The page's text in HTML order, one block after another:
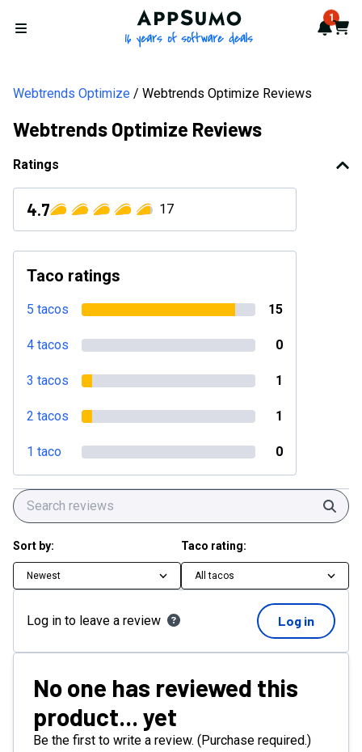
Open menu
AppSumo - 16 years of 1
Cart
Webtrends Optimize Webtrends Optimize Reviews
Webtrends Optimize Reviews
Ratings
4.7 17
Taco ratings
5 tacos 15
4 tacos 0
3 tacos 1
2 tacos 1
1 taco 0
Sort by:
Newest
Taco rating:
All tacos
Log in to leave a review Log in
No one has reviewed this
product... yet
Be the first to write a review. (Purchase required.)